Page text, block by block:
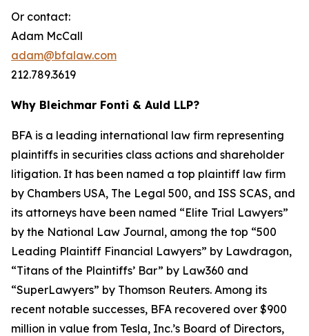
Or contact:
Adam McCall
adam@bfalaw.com
212.789.3619
Why Bleichmar Fonti & Auld LLP?
BFA is a leading international law firm representing
plaintiffs in securities class actions and shareholder
litigation. It has been named a top plaintiff law firm
by Chambers USA, The Legal 500, and ISS SCAS, and
its attorneys have been named “Elite Trial Lawyers”
by the National Law Journal, among the top “500
Leading Plaintiff Financial Lawyers” by Lawdragon,
“Titans of the Plaintiffs’ Bar” by Law360 and
“SuperLawyers” by Thomson Reuters. Among its
recent notable successes, BFA recovered over $900
million in value from Tesla, Inc.’s Board of Directors,